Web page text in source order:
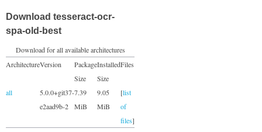
Download tesseract-ocr-
spa-old-best
Download for all available architectures
ArchitectureVersion
Package
Size
Installed
Size
Files
all
5.0.0+git37-
e2aad9b-2
7.39
MiB
9.05
MiB
[list
of
files]